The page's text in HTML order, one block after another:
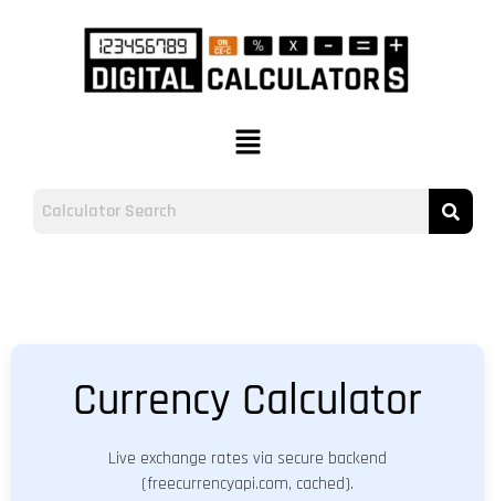
Currency Calculator
Live exchange rates via secure backend
(freecurrencyapi.com, cached).